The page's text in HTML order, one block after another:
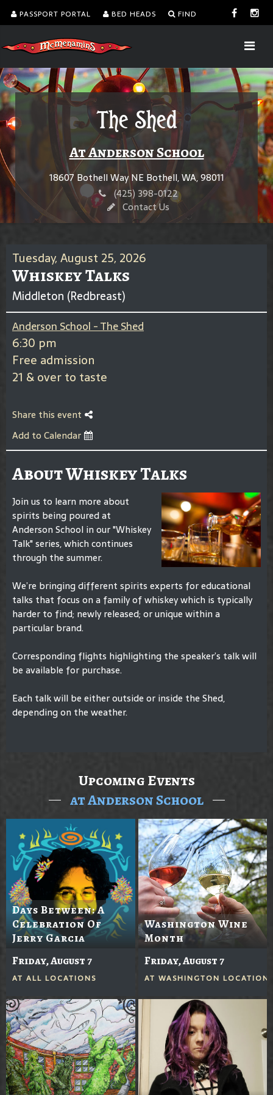
PASSPORT PORTAL BED HEADS FIND
The Shed
At Anderson School
18607 Bothell Way NE Bothell, WA, 98011
(425) 398-0122
Contact Us
Tuesday, August 25, 2026
Whiskey Talks
Middleton (Redbreast)
Anderson School - The Shed
6:30 pm
Free admission
21 & over to taste
Share this event
Add to Calendar
About Whiskey Talks
Join us to learn more about
spirits being poured at
Anderson School in our "Whiskey
Talk" series, which continues
through the summer.
We’re bringing different spirits experts for educational
talks that focus on a family of whiskey which is typically
harder to find; newly released; or unique within a
particular brand.
Corresponding flights highlighting the speaker’s talk will
be available for purchase.
Each talk will be either outside or inside the Shed,
depending on the weather.
Upcoming Events
at Anderson School
Days Between: A
Celebration Of
Jerry Garcia
Friday, August 7
AT ALL LOCATIONS
Washington Wine
Month
Friday, August 7
AT WASHINGTON